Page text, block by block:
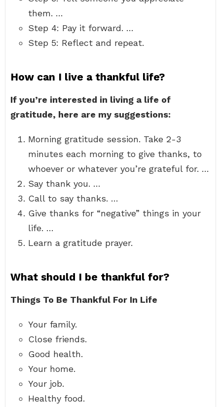
them. …
Step 4: Pay it forward. …
Step 5: Reflect and repeat.
How can I live a thankful life?
If you’re interested in living a life of
gratitude, here are my suggestions:
Morning gratitude session. Take 2-3
minutes each morning to give thanks, to
whoever or whatever you’re grateful for. …
Say thank you. …
Call to say thanks. …
Give thanks for “negative” things in your
life. …
Learn a gratitude prayer.
What should I be thankful for?
Things To Be Thankful For In Life
Your family.
Close friends.
Good health.
Your home.
Your job.
Healthy food.